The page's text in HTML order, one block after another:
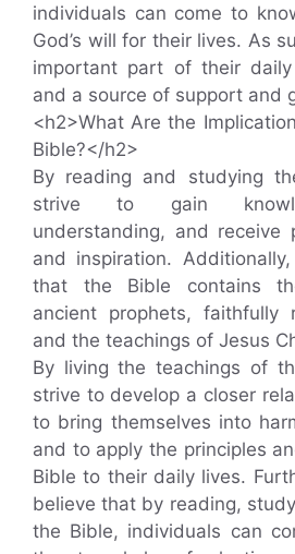
individuals can come to
God’s will for their lives. As
important part of their daily
and a source of support and
<h2>What Are the
Bible?</h2>
By reading and studying
strive to gain
understanding, and receive
and inspiration.
that the Bible contains
ancient prophets, faithfully
and the teachings of Jesus
By living the teachings of
strive to develop a closer
to bring themselves into
and to apply the principles
Bible to their daily lives.
believe that by reading,
the Bible, individuals can